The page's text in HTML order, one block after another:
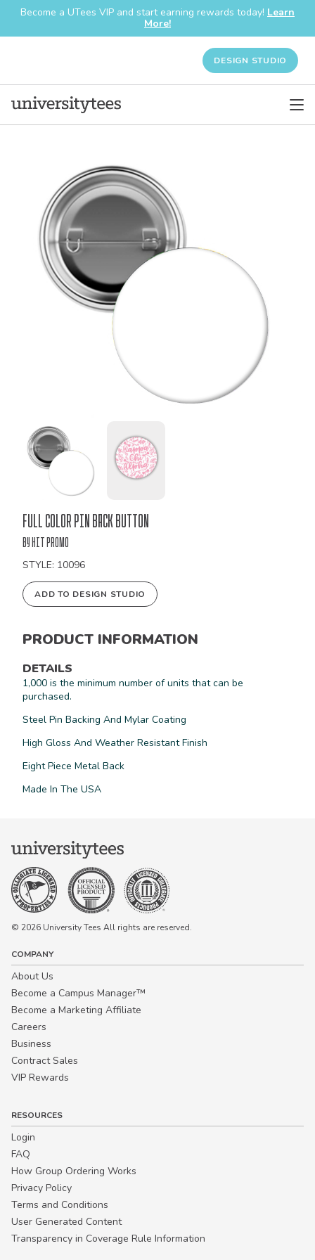
Become a UTees VIP and start earning rewards today! Learn
More!
DESIGN STUDIO
Bulk
Order
Full Color Pin Back Button
by Hit Promo
STYLE: 10096
ADD TO DESIGN STUDIO
PRODUCT INFORMATION
DETAILS
1,000 is the minimum number of units that can be
purchased.
Steel Pin Backing And Mylar Coating
High Gloss And Weather Resistant Finish
Eight Piece Metal Back
Made In The USA
© 2026 University Tees All rights are reserved.
COMPANY
About Us
Become a Campus Manager™
Become a Marketing Affiliate
Careers
Business
Contract Sales
VIP Rewards
RESOURCES
Login
FAQ
How Group Ordering Works
Privacy Policy
Terms and Conditions
User Generated Content
Transparency in Coverage Rule Information